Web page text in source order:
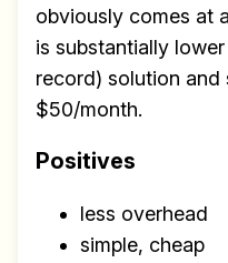
obviously comes at
is substantially
record) solution and
$50/month.
Positives
less overhead
simple, cheap